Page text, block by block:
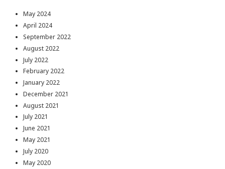
May 2024
April 2024
September 2022
August 2022
July 2022
February 2022
January 2022
December 2021
August 2021
July 2021
June 2021
May 2021
July 2020
May 2020